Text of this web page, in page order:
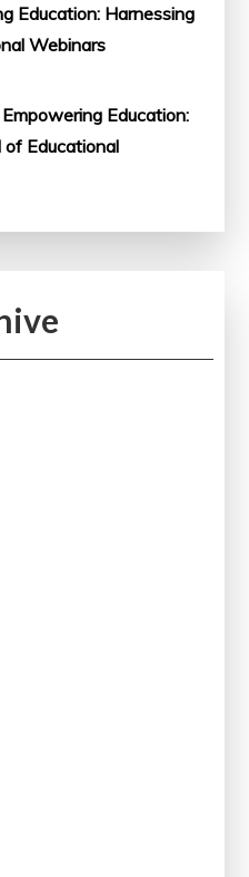
Education: Harnessing
Webinars
Empowering Education:
Educational